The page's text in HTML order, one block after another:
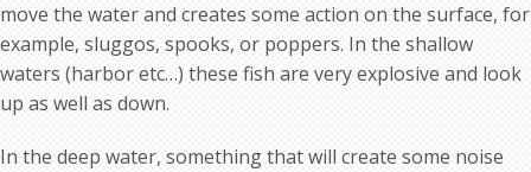
move the water and creates some action on the surface, for
example, sluggos, spooks, or poppers. In the shallow
waters (harbor etc…) these fish are very explosive and look
up as well as down.
In the deep water, something that will create some noise